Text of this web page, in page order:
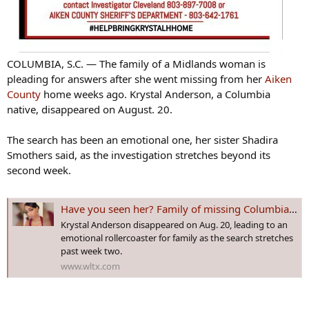
COLUMBIA, S.C. — The family of a Midlands woman is
pleading for answers after she went missing from her Aiken
County home weeks ago. Krystal Anderson, a Columbia
native, disappeared on August. 20.
The search has been an emotional one, her sister Shadira
Smothers said, as the investigation stretches beyond its
second week.
Have you seen her? Family of missing Columbia mother pleading for answers
Krystal Anderson disappeared on Aug. 20, leading to an
emotional rollercoaster for family as the search stretches
past week two.
www.wltx.com